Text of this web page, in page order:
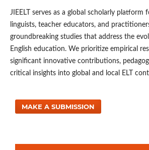
JIEELT serves as a global scholarly platform
linguists, teacher educators, and
groundbreaking studies that address the
English education. We prioritize empirical
significant innovative contributions,
critical insights into global and local ELT
MAKE A SUBMISSION